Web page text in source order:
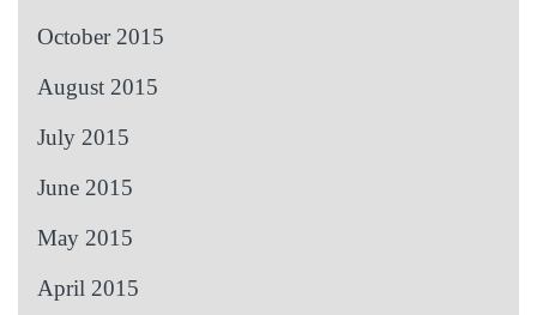
October 2015
August 2015
July 2015
June 2015
May 2015
April 2015